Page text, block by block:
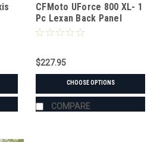
CFMoto UForce 800 XL- 1
Pc Lexan Back Panel
w/Vent Options
$227.95
CHOOSE OPTIONS
COMPARE